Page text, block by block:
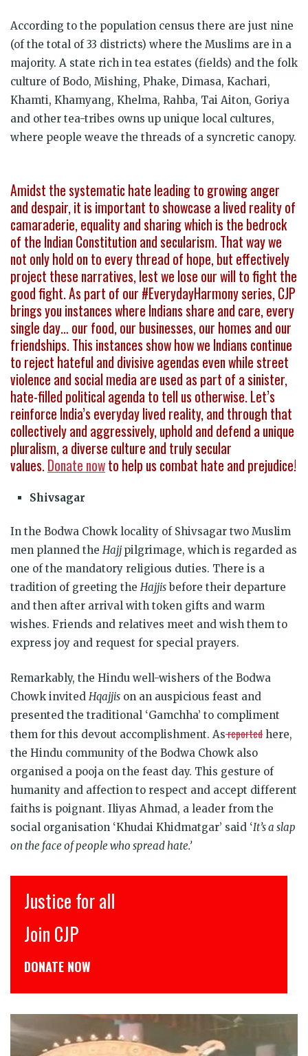
According to the population census there are just nine
(of the total of 33 districts) where the Muslims are in a
majority. A state rich in tea estates (fields) and the folk
culture of Bodo, Mishing, Phake, Dimasa, Kachari,
Khamti, Khamyang, Khelma, Rahba, Tai Aiton, Goriya
and other tea-tribes owns up unique local cultures,
where people weave the threads of a syncretic canopy.
Amidst the systematic hate leading to growing anger
and despair, it is important to showcase a lived reality of
camaraderie, equality and sharing which is the bedrock
of the Indian Constitution and secularism. That way we
not only hold on to every thread of hope, but effectively
project these narratives, lest we lose our will to fight the
good fight. As part of our #EverydayHarmony series, CJP
brings you instances where Indians share and care, every
single day… our food, our businesses, our homes and our
friendships. This instances show how we Indians continue
to reject hateful and divisive agendas even while street
violence and social media are used as part of a sinister,
hate-filled political agenda to tell us otherwise. Let’s
reinforce India’s everyday lived reality, and through that
collectively and aggressively, uphold and defend a unique
pluralism, a diverse culture and truly secular
values.Donate nowto help us combat hate and prejudice!
Shivsagar
In the Bodwa Chowk locality of Shivsagar two Muslim
men planned the Hajj pilgrimage, which is regarded as
one of the mandatory religious duties. There is a
tradition of greeting the Hajjisbefore their departure
and then after arrival with token gifts and warm
wishes. Friends and relatives meet and wish them to
express joy and request for special prayers.
Remarkably, the Hindu well-wishers of the Bodwa
Chowk invited Hqajjis on an auspicious feast and
presented the traditional ‘Gamchha’ to compliment
them for this devout accomplishment. As reported here,
the Hindu community of the Bodwa Chowk also
organised a pooja on the feast day. This gesture of
humanity and affection to respect and accept different
faiths is poignant. Iliyas Ahmad, a leader from the
social organisation ‘Khudai Khidmatgar’ said ‘It’s a slap
on the face of people who spread hate.’
इंसाफ़ सब के लिए
CJP से जुड़िये
डोनेट कीजिये